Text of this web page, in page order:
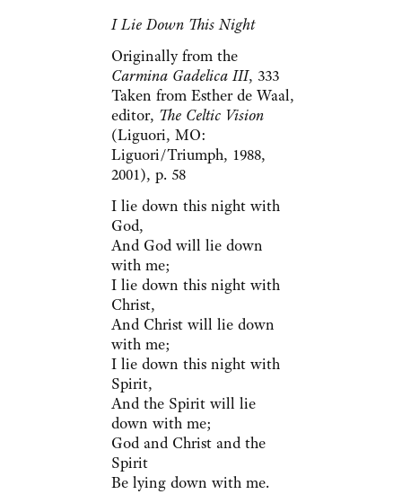
I Lie Down This Night
Originally from the
Carmina Gadelica III, 333
Taken from Esther de Waal,
editor, The Celtic Vision
(Liguori, MO:
Liguori/Triumph, 1988,
2001), p. 58
I lie down this night with
God,
And God will lie down
with me;
I lie down this night with
Christ,
And Christ will lie down
with me;
I lie down this night with
Spirit,
And the Spirit will lie
down with me;
God and Christ and the
Spirit
Be lying down with me.